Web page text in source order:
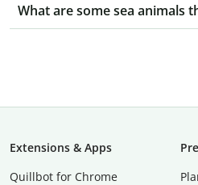
What are some sea animals
Extensions & Apps
Quillbot for Chrome